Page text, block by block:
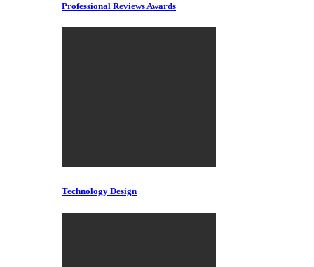
Professional Reviews Awards
Technology Design